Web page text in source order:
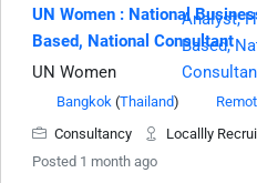
UN Women : National
Based, National Consultant
UN Women
Bangkok (Thailand)
Consultancy
Locallly
Posted 1 month ago